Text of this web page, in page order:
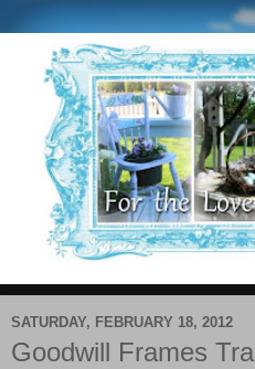
SATURDAY, FEBRUARY 18, 2012
Goodwill Frames